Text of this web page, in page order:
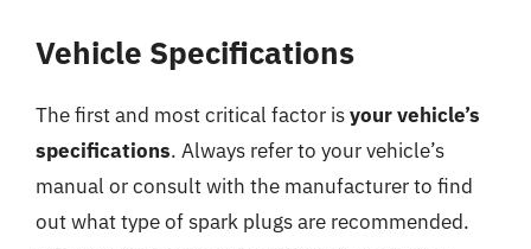
Vehicle Specifications
The first and most critical factor isyour vehicle’s
specifications. Always refer to your vehicle’s
manual or consult with the manufacturer to find
out what type of spark plugs are recommended.